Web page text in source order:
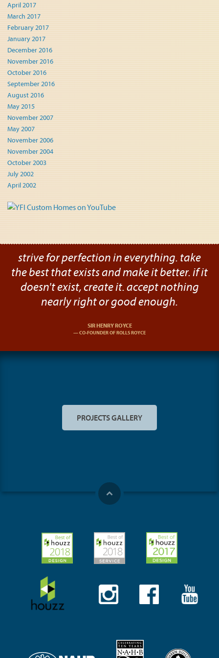
April 2017
March 2017
February 2017
January 2017
December 2016
November 2016
October 2016
September 2016
August 2016
May 2015
November 2007
May 2007
November 2006
November 2004
October 2003
July 2002
April 2002
strive for perfection in everything. take
the best that exists and make it better. if it
doesn't exist, create it. accept nothing
nearly right or good enough.
SIR HENRY ROYCE
CO-FOUNDER OF ROLLS ROYCE
PROJECTS GALLERY